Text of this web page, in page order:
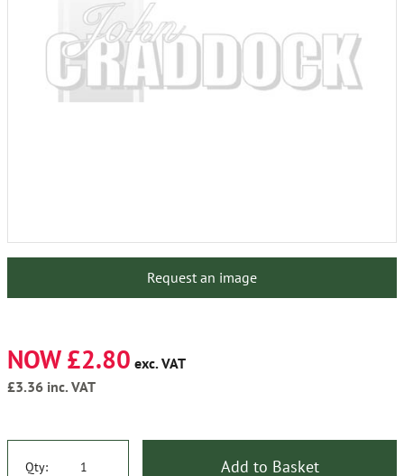
Request an image
NOW £2.80 exc. VAT
£3.36 inc. VAT
Qty: Add to Basket